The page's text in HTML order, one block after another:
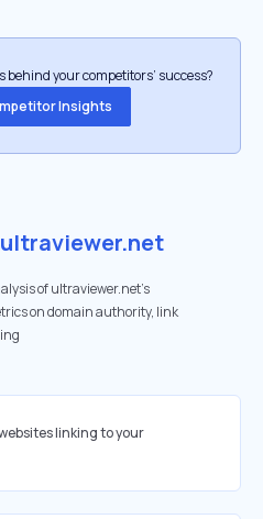
behind your competitors’ success?
Insights
ultraviewer.net
of ultraviewer.net's
on domain authority, link
linking to your